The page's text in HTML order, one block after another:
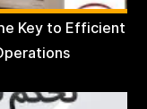
Key to Efficient